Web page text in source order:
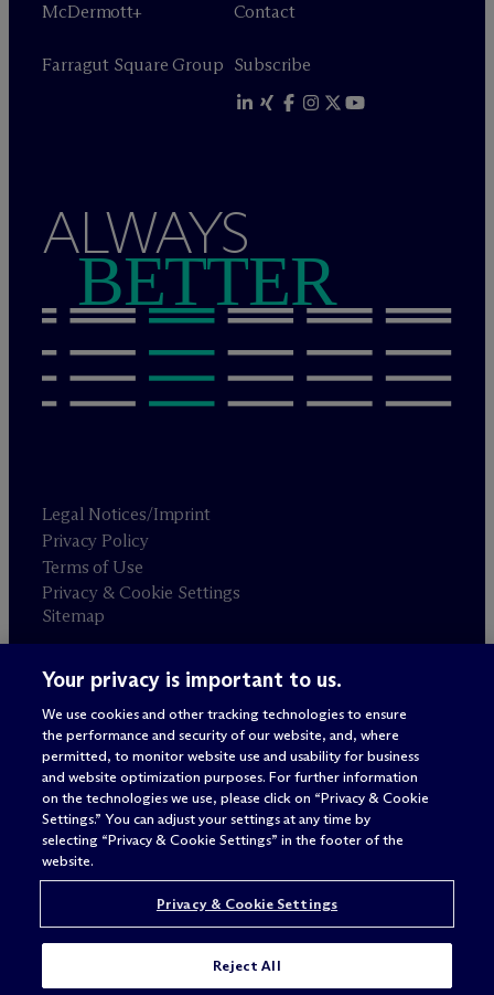
McDermott+
Farragut Square Group
Contact
Subscribe
ALWAYS
BETTER
Legal Notices/Imprint
Privacy Policy
Terms of Use
Privacy & Cookie Settings
Sitemap
Attorney advertising
© 2026 M c Dermott Will & Schulte
Your privacy is important to us.
We use cookies and other tracking technologies to ensure
the performance and security of our website, and, where
permitted, to monitor website use and usability for business
and website optimization purposes. For further information
on the technologies we use, please click on “Privacy & Cookie
Settings.” You can adjust your settings at any time by
selecting “Privacy & Cookie Settings” in the footer of the
website.
Privacy & Cookie Settings
Reject All